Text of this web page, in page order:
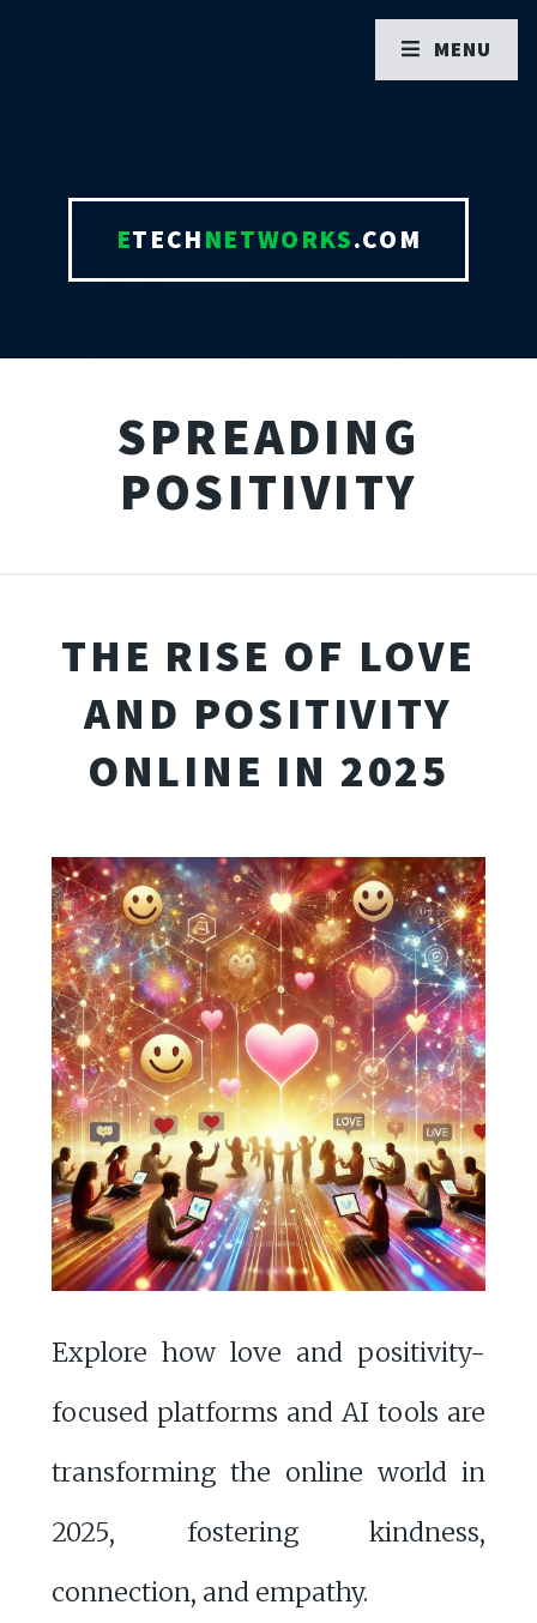
ETECHNETWORKS.COM
SPREADING
POSITIVITY
THE RISE OF LOVE
AND POSITIVITY
ONLINE IN 2025
Explore how love and positivity-
focused platforms and AI tools are
transforming the online world in
2025, fostering kindness,
connection, and empathy.
MENU